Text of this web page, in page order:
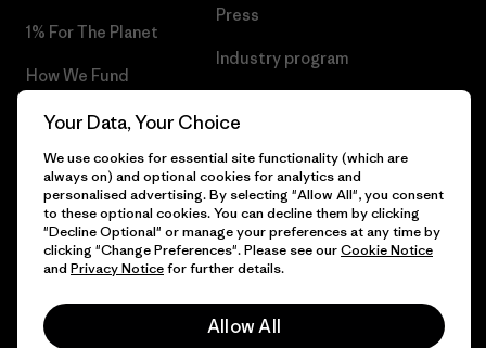
1% For The Planet
How We Fund
Gift Cards
Find a Store
Press
Industry program
© 2026 Patagonia, Inc. All Rights Reserved.
Your Data, Your Choice
We use cookies for essential site functionality (which are
always on) and optional cookies for analytics and
personalised advertising. By selecting "Allow All", you consent
to these optional cookies. You can decline them by clicking
"Decline Optional" or manage your preferences at any time by
clicking "Change Preferences". Please see ourCookie Notice
and Privacy Noticefor further details.
Allow All